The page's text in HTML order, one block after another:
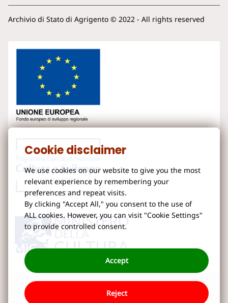
Cookie disclaimer
We use cookies on our website to give you the most
relevant experience by remembering your
preferences and repeat visits.
By clicking "Accept All," you consent to the use of
ALL cookies. However, you can visit "Cookie Settings"
to provide controlled consent.
Accept
Reject
Archivio di Stato di Agrigento © 2022 - All rights reserved